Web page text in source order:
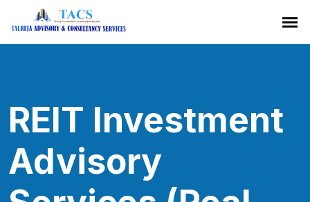
REIT Investment
Advisory